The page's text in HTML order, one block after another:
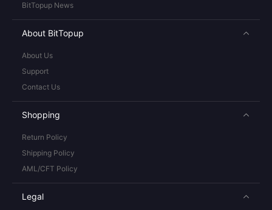
BitTopup News
About BitTopup
About Us
Support
Contact Us
Shopping
Return Policy
Shipping Policy
AML/CFT Policy
Legal